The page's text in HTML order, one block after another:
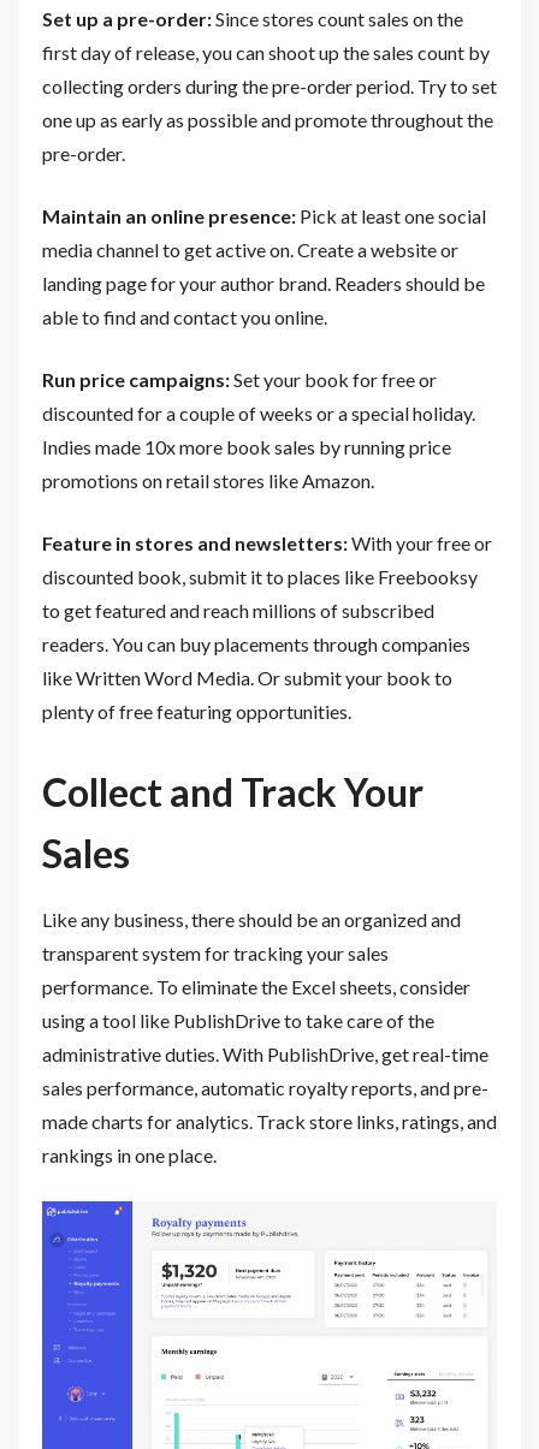
Set up a pre-order:Since stores count sales on the
first day of release, you can shoot up the sales count by
collecting orders during the pre-order period. Try to set
one up as early as possible and promote throughout the
pre-order.
Maintain an online presence: Pick at least one social
media channel to get active on. Create a website or
landing page for your author brand. Readers should be
able to find and contact you online.
Run price campaigns:Set your book for free or
discounted for a couple of weeks or a special holiday.
Indies made 10x more book sales by running price
promotions on retail stores like Amazon.
Feature in stores and newsletters:With your free or
discounted book, submit it to places like Freebooksy
to get featured and reach millions of subscribed
readers. You can buy placements through companies
like Written Word Media. Or submit your book to
plenty of free featuring opportunities.
Collect and Track Your
Sales
Like any business, there should be an organized and
transparent system for tracking your sales
performance. To eliminate the Excel sheets, consider
using a tool like PublishDrive to take care of the
administrative duties. With PublishDrive, get real-time
sales performance, automatic royalty reports, and pre-
made charts for analytics. Track store links, ratings, and
rankings in one place.